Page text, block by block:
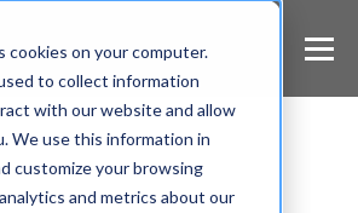
on your computer.
to collect information
with our website and allow
We use this information in
customize your browsing
and metrics about our